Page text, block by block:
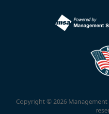
Copyright © 2026 Management